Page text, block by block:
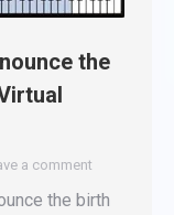
the
a comment
the birth